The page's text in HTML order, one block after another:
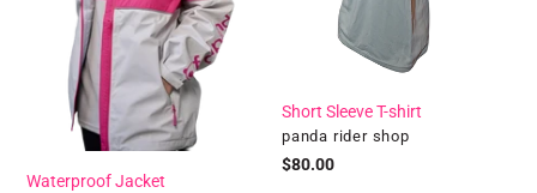
t
i
o
Waterproof Jacket
Short Sleeve T-shirt
Vendor
panda rider shop
Regular
$80.00